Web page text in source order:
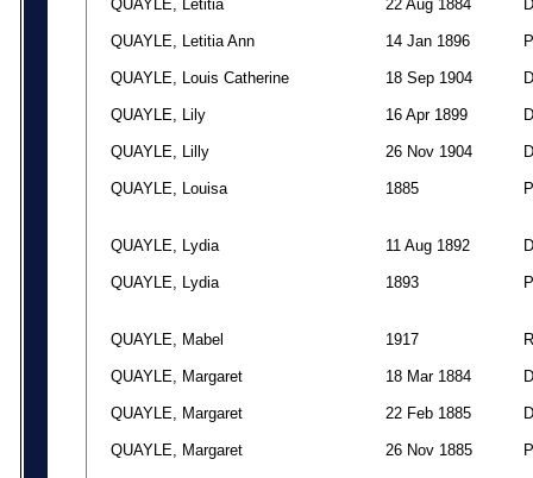
QUAYLE, Letitia 22 Aug 1884 D
QUAYLE, Letitia Ann 14 Jan 1896 P
QUAYLE, Louis Catherine 18 Sep 1904 D
QUAYLE, Lily 16 Apr 1899 D
QUAYLE, Lilly 26 Nov 1904 D
QUAYLE, Louisa 1885 P
QUAYLE, Lydia 11 Aug 1892 D
QUAYLE, Lydia 1893 P
QUAYLE, Mabel 1917 R
QUAYLE, Margaret 18 Mar 1884 D
QUAYLE, Margaret 22 Feb 1885 D
QUAYLE, Margaret 26 Nov 1885 P